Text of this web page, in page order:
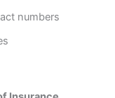
numbers